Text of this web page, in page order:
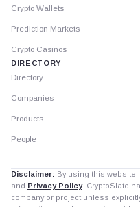
Crypto Wallets
Prediction Markets
Crypto Casinos
DIRECTORY
Directory
Companies
Products
People
Disclaimer: By using this
and Privacy Policy. CryptoSlate
company or project unless